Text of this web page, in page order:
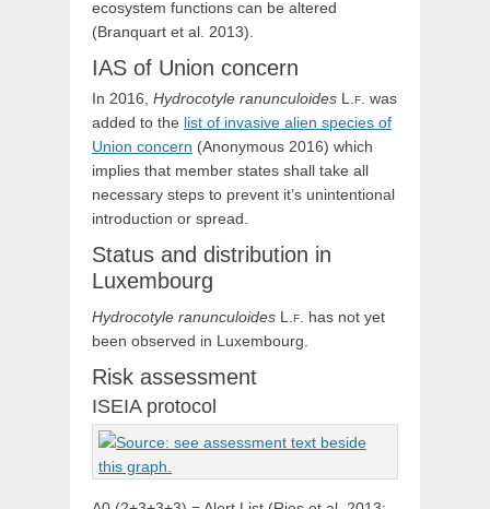
ecosystem functions can be altered
(Branquart et al. 2013).
IAS of Union concern
In 2016, Hydrocotyle ranunculoides L.f. was
added to the list of invasive alien species of
Union concern (Anonymous 2016) which
implies that member states shall take all
necessary steps to prevent it’s unintentional
introduction or spread.
Status and distribution in
Luxembourg
Hydrocotyle ranunculoides L.f. has not yet
been observed in Luxembourg.
Risk assessment
ISEIA protocol